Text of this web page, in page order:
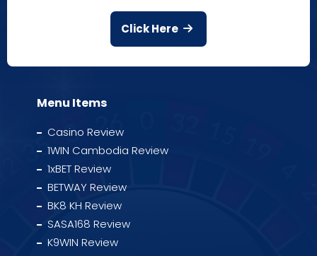
Click Here
Menu Items
Casino Review
1WIN Cambodia Review
1xBET Review
BETWAY Review
BK8 KH Review
SASA168 Review
K9WIN Review